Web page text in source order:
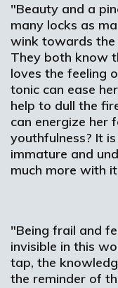
"Beauty and a
many locks as
wink towards the
They both know
loves the feeling
tonic can ease
help to dull the
can energize her
youthfulness? It
immature and
much more with
"Being frail and
invisible in this
tap, the
the reminder of